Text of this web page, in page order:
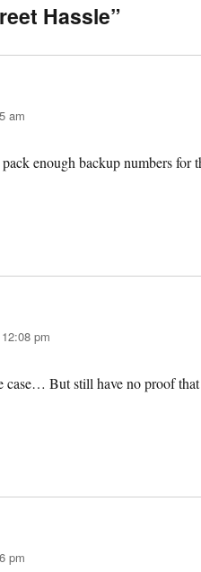
Hassle”
am
enough backup numbers
pm
case… But still have no proof
pm